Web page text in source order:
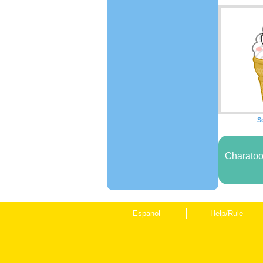
Espanol Help/Rule